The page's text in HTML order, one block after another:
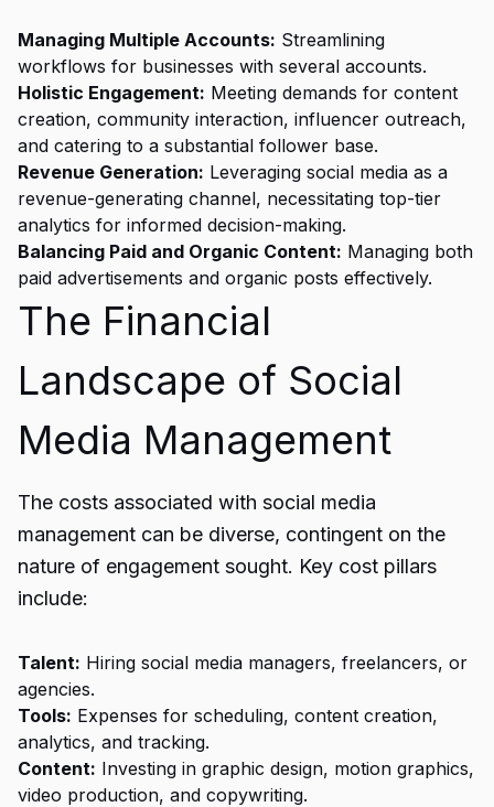
Managing Multiple Accounts: Streamlining
workflows for businesses with several accounts.
Holistic Engagement: Meeting demands for content
creation, community interaction, influencer outreach,
and catering to a substantial follower base.
Revenue Generation: Leveraging social media as a
revenue-generating channel, necessitating top-tier
analytics for informed decision-making.
Balancing Paid and Organic Content: Managing both
paid advertisements and organic posts effectively.
The Financial
Landscape of Social
Media Management
The costs associated with social media
management can be diverse, contingent on the
nature of engagement sought. Key cost pillars
include:
Talent: Hiring social media managers, freelancers, or
agencies.
Tools: Expenses for scheduling, content creation,
analytics, and tracking.
Content: Investing in graphic design, motion graphics,
video production, and copywriting.